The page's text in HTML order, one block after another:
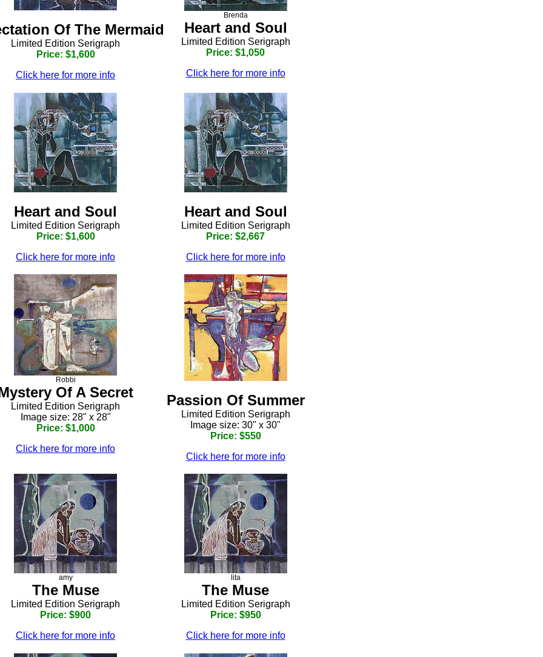
Of The Mermaid
Limited Edition Serigraph
Price: $1,600
Click here for more info
Brenda
Heart and Soul
Limited Edition Serigraph
Price: $1,050
Click here for more info
Heart and Soul
Limited Edition Serigraph
Price: $1,600
Click here for more info
Heart and Soul
Limited Edition Serigraph
Price: $2,667
Click here for more info
Robbi
Of A Secret
Limited Edition Serigraph
Image size: 28" x 28"
Price: $1,000
Click here for more info
Passion Of Summer
Limited Edition Serigraph
Image size: 30" x 30"
Price: $550
Click here for more info
amy
The Muse
Limited Edition Serigraph
Price: $900
Click here for more info
lita
The Muse
Limited Edition Serigraph
Price: $950
Click here for more info